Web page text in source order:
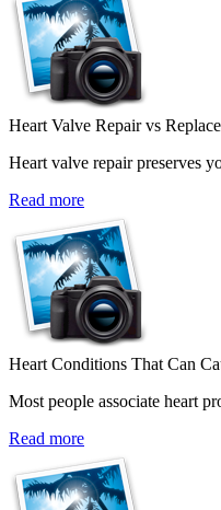
Heart Valve Repair vs
Heart valve repair preserves
Read more
Heart Conditions That Can
Most people associate heart
Read more